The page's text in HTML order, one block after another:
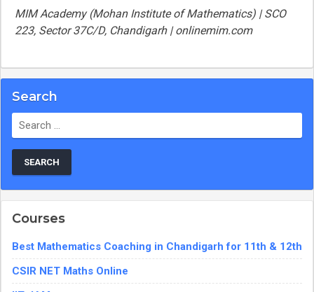
MIM Academy (Mohan Institute of Mathematics) | SCO
223, Sector 37C/D, Chandigarh | onlinemim.com
Search
Search
for:
Courses
Best Mathematics Coaching in Chandigarh for 11th & 12th
CSIR NET Maths Online